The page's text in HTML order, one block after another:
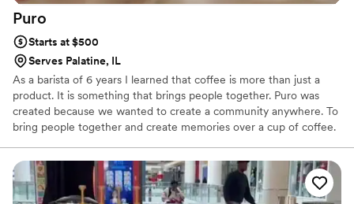
Puro
Starts at $500
Serves Palatine, IL
As a barista of 6 years I learned that coffee is more than just a
product. It is something that brings people together. Puro was
created because we wanted to create a community anywhere. To
bring people together and create memories over a cup of coffee.